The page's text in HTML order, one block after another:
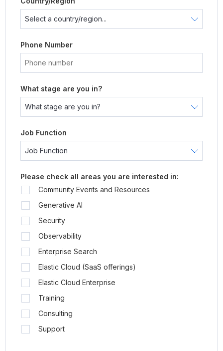
Phone Number
What stage are you in?
Job Function
Please check all areas you are interested in:
Community Events and Resources
Generative AI
Security
Observability
Enterprise Search
Elastic Cloud (SaaS offerings)
Elastic Cloud Enterprise
Training
Consulting
Support